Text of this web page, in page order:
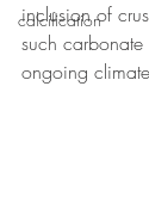
calcification
inclusion of
such
ongoing